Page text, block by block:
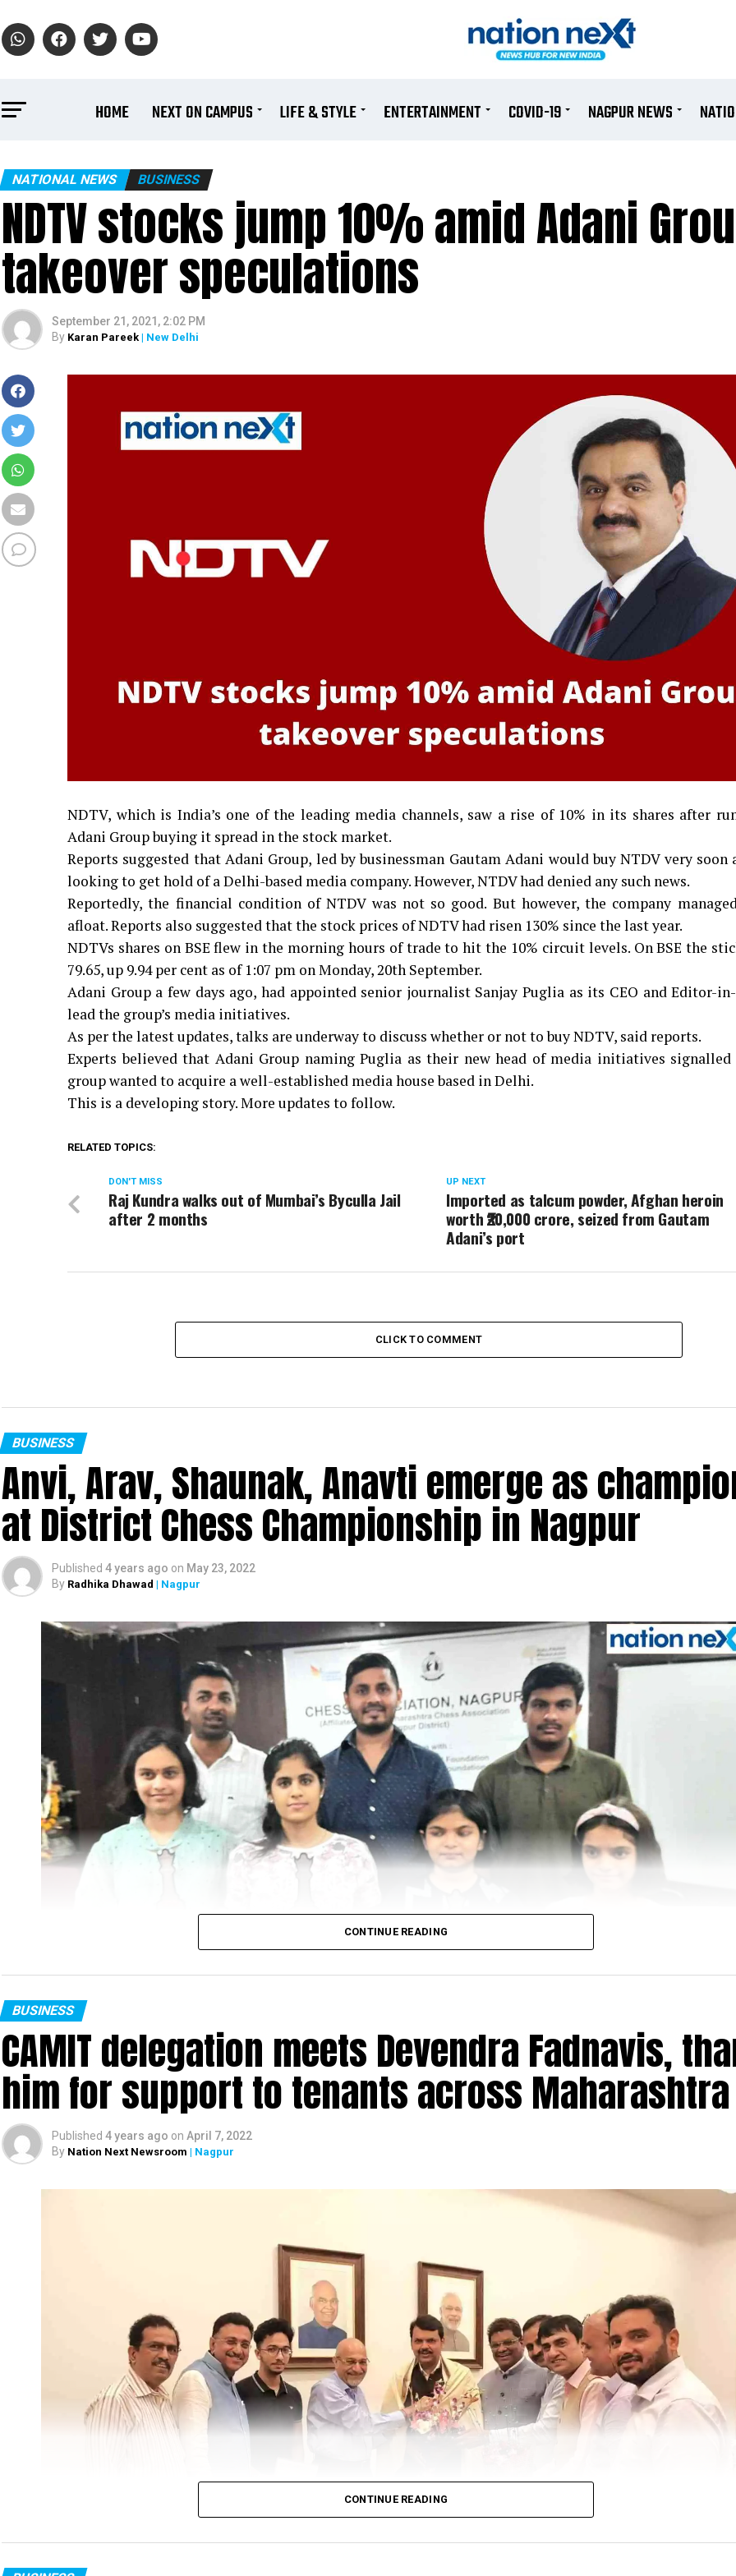
HOME NEXT ON CAMPUS LIFE & STYLE ENTERTAINMENT COVID-19 NAGPUR NEWS
NATIONAL NEWS BUSINESS
NDTV stocks jump 10% amid Adani
takeover speculations
September 21, 2021, 2:02 PM
By Karan Pareek| New Delhi
NDTV, which is India’s one of the leading media channels, saw a rise of 10% in its shares after
Adani Group buying it spread in the stock market.
Reports suggested that Adani Group, led by businessman Gautam Adani would buy NTDV very soon
looking to get hold of a Delhi-based media company. However, NTDV had denied any such news.
Reportedly, the financial condition of NTDV was not so good. But however, the company
afloat. Reports also suggested that the stock prices of NDTV had risen 130% since the last year.
NDTVs shares on BSE flew in the morning hours of trade to hit the 10% circuit levels. On BSE the
₹79.65, up 9.94 per cent as of 1:07 pm on Monday, 20th September.
Adani Group a few days ago, had appointed senior journalist Sanjay Puglia as its CEO and Editor-
lead the group’s media initiatives.
As per the latest updates, talks are underway to discuss whether or not to buy NDTV, said reports.
Experts believed that Adani Group naming Puglia as their new head of media initiatives
group wanted to acquire a well-established media house based in Delhi.
This is a developing story. More updates to follow.
RELATED TOPICS:
UP NEXT
Imported as talcum powder, Afghan heroin
worth ₹20,000 crore, seized from Gautam
Adani’s port
DON'T MISS
Raj Kundra walks out of Mumbai’s Byculla Jail
after 2 months
CLICK TO COMMENT
BUSINESS
Anvi, Arav, Shaunak, Anavti emerge as
at District Chess Championship in Nagpur
Published 4 years ago on May 23, 2022
By Radhika Dhawad | Nagpur
Chess Association Nagpur had organised Nagpur District Under 9 and Under 17 Open as well as Girls
Championship Tournament in association with GH Raisoni Sports and Cultural Foundation and
Under the Aegis of Maharashtra Chess Association held on Saturday, May 21 at Shraddha House, the
distribution function was also held on the same day by Bhushan Shriwas, Secretary, Chess
Nagpur. Earlier, the tournament was inaugurated by SS Soman (Working President CAN and Member
tournament Committee).
CONTINUE READING
BUSINESS
CAMIT delegation meets Devendra Fadnavis,
him for support to tenants across Maharashtra
Published 4 years ago on April 7, 2022
By Nation Next Newsroom | Nagpur
CONTINUE READING